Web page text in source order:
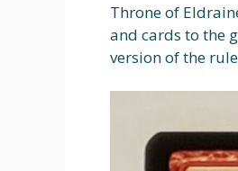
Throne of
and cards to the
version of the